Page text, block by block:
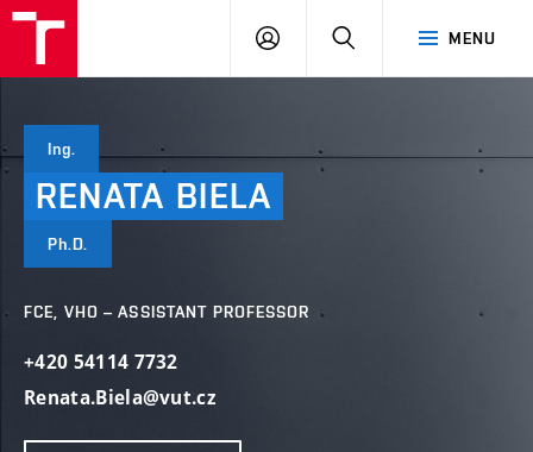
MENU
LOG
SEARCH
Ing.
RENATA BIELA
Ph.D.
FCE, VHO – ASSISTANT PROFESSOR
+420 54114 7732
Renata.Biela@vut.cz